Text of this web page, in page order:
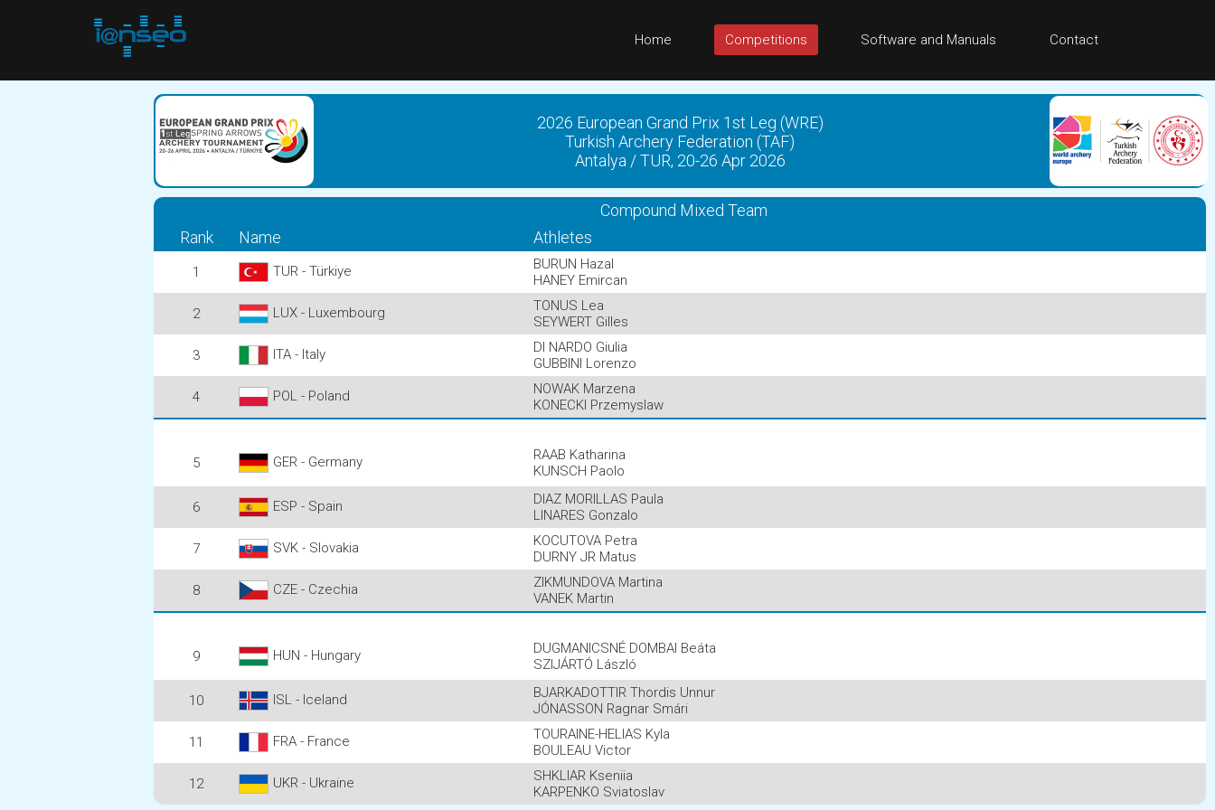
Home Competitions Software and Manuals Contact
2026 European Grand Prix 1st Leg (WRE)
Turkish Archery Federation (TAF)
Antalya / TUR, 20-26 Apr 2026
Compound Mixed Team
Rank
Name Athletes
1 TUR - Türkiye
BURUN Hazal
HANEY Emircan
2 LUX - Luxembourg
TONUS Lea
SEYWERT Gilles
3 ITA - Italy
DI NARDO Giulia
GUBBINI Lorenzo
4 POL - Poland
NOWAK Marzena
KONECKI Przemyslaw
5 GER - Germany
RAAB Katharina
KUNSCH Paolo
6 ESP - Spain
DIAZ MORILLAS Paula
LINARES Gonzalo
7 SVK - Slovakia
KOCUTOVA Petra
DURNY JR Matus
8 CZE - Czechia
ZIKMUNDOVA Martina
VANEK Martin
9 HUN - Hungary
DUGMANICSNÉ DOMBAI Beáta
SZIJÁRTÓ László
10 ISL - Iceland
BJARKADOTTIR Thordis Unnur
JÓNASSON Ragnar Smári
11 FRA - France
TOURAINE-HELIAS Kyla
BOULEAU Victor
12 UKR - Ukraine
SHKLIAR Kseniia
KARPENKO Sviatoslav